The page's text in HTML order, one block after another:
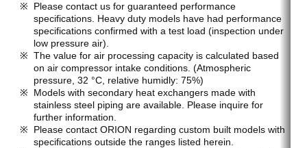
Please contact us for guaranteed performance
specifications. Heavy duty models have had performance
specifications confirmed with a test load (inspection under
low pressure air).
The value for air processing capacity is calculated based
on air compressor intake conditions. (Atmospheric
pressure, 32 °C, relative humidly: 75%)
Models with secondary heat exchangers made with
stainless steel piping are available. Please inquire for
further information.
Please contact ORION regarding custom built models with
specifications outside the ranges listed herein.